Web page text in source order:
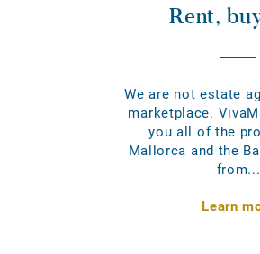
Rent,
We are not estate
marketplace.
you all of the
Mallorca and the
from...
Learn